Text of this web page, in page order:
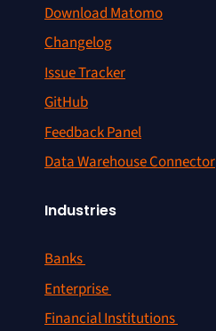
Download Matomo
Changelog
Issue Tracker
GitHub
Feedback Panel
Data Warehouse Connector
Industries
Banks
Enterprise
Financial Institutions